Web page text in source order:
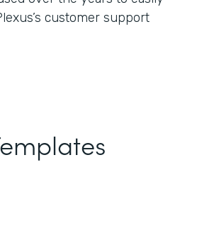
customer support